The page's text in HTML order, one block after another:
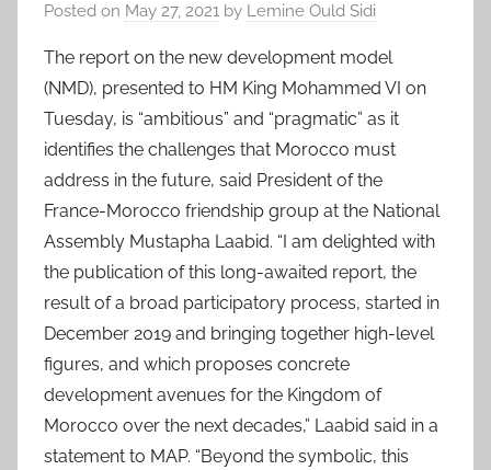
Posted on May 27, 2021 by Lemine Ould Sidi
The report on the new development model
(NMD), presented to HM King Mohammed VI on
Tuesday, is “ambitious” and “pragmatic” as it
identifies the challenges that Morocco must
address in the future, said President of the
France-Morocco friendship group at the National
Assembly Mustapha Laabid. “I am delighted with
the publication of this long-awaited report, the
result of a broad participatory process, started in
December 2019 and bringing together high-level
figures, and which proposes concrete
development avenues for the Kingdom of
Morocco over the next decades,” Laabid said in a
statement to MAP. “Beyond the symbolic, this